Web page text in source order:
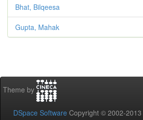
Bhat, Bilqeesa
Gupta, Mahak
Theme by
DSpace Software Copyright © 2002-2013